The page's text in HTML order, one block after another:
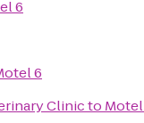
6
6
Clinicto